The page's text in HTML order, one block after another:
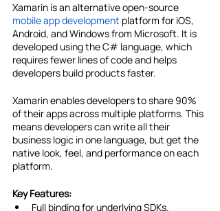
Xamarin is an alternative open-source
mobile app development platform for iOS,
Android, and Windows from Microsoft. It is
developed using the C# language, which
requires fewer lines of code and helps
developers build products faster.
Xamarin enables developers to share 90%
of their apps across multiple platforms. This
means developers can write all their
business logic in one language, but get the
native look, feel, and performance on each
platform.
Key Features:
Full binding for underlying SDKs.